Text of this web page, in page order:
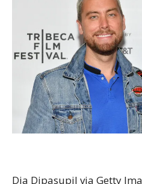
Dia Dipasupil via Getty